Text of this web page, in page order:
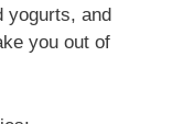
yogurts, and
you out of